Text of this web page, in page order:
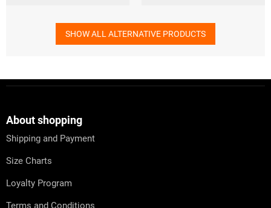
SHOW ALL ALTERNATIVE PRODUCTS
About shopping
Shipping and Payment
Size Charts
Loyalty Program
Terms and Conditions